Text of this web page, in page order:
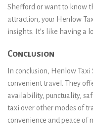
Shefford or want to know
attraction, your Henlow
insights. It’s like having a
Conclusion
In conclusion, Henlow
convenient travel. They
availability, punctuality,
taxi over other modes of
convenience and peace of